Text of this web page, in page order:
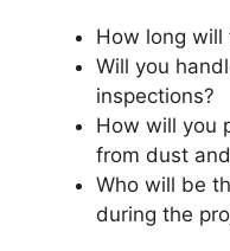
How long will
Will you
inspections?
How will you
from dust
Who will be
during the